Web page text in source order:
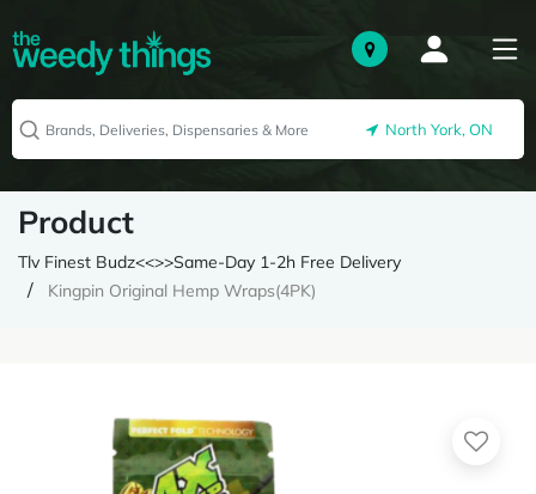
North York, ON
Product
Tlv Finest Budz<<>>Same-Day 1-2h Free Delivery
Kingpin Original Hemp Wraps(4PK)